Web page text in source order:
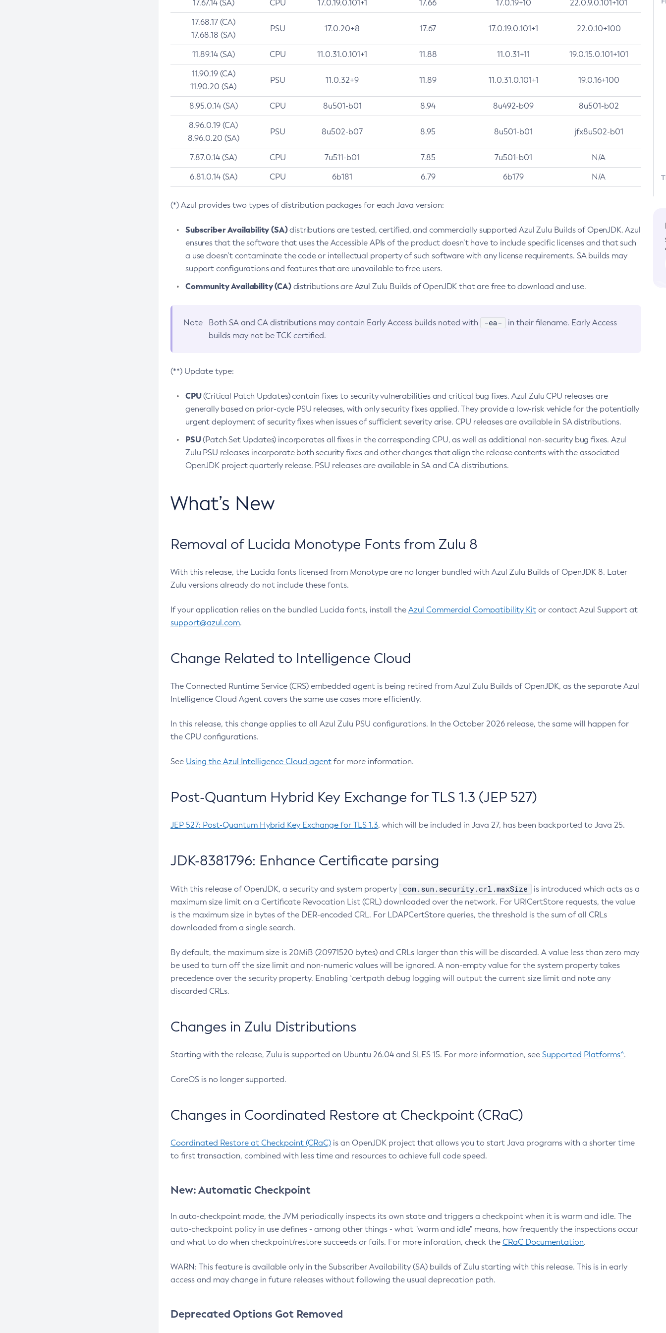
17.67.14 (SA) CPU 17.0.19.0.101+1 17.66 17.0.19+10 22.0.9.0.101+101
17.68.17 (CA)
17.68.18 (SA)
PSU 17.0.20+8 17.67 17.0.19.0.101+1 22.0.10+100
11.89.14 (SA) CPU 11.0.31.0.101+1 11.88 11.0.31+11 19.0.15.0.101+101
11.90.19 (CA)
11.90.20 (SA)
PSU 11.0.32+9 11.89 11.0.31.0.101+1 19.0.16+100
8.95.0.14 (SA) CPU 8u501-b01 8.94 8u492-b09 8u501-b02
8.96.0.19 (CA)
8.96.0.20 (SA)
PSU 8u502-b07 8.95 8u501-b01 jfx8u502-b01
7.87.0.14 (SA) CPU 7u511-b01 7.85 7u501-b01 N/A
6.81.0.14 (SA) CPU 6b181 6.79 6b179 N/A
(*) Azul provides two types of distribution packages for each Java version:
Subscriber Availability (SA)distributions are tested, certified, and commercially supported Azul Zulu Builds of OpenJDK. Azul
ensures that the software that uses the Accessible APIs of the product doesn’t have to include specific licenses and that such
a use doesn’t contaminate the code or intellectual property of such software with any license requirements. SA builds may
support configurations and features that are unavailable to free users.
Community Availability (CA)distributions are Azul Zulu Builds of OpenJDK that are free to download and use.
Note Both SA and CA distributions may contain Early Access builds noted with -ea-
in their filename. Early Access
builds may not be TCK certified.
(**) Update type:
CPU(Critical Patch Updates) contain fixes to security vulnerabilities and critical bug fixes. Azul Zulu CPU releases are
generally based on prior-cycle PSU releases, with only security fixes applied. They provide a low-risk vehicle for the potentially
urgent deployment of security fixes when issues of sufficient severity arise. CPU releases are available in SA distributions.
PSU(Patch Set Updates) incorporates all fixes in the corresponding CPU, as well as additional non-security bug fixes. Azul
Zulu PSU releases incorporate both security fixes and other changes that align the release contents with the associated
OpenJDK project quarterly release. PSU releases are available in SA and CA distributions.
What’s New
Removal of Lucida Monotype Fonts from Zulu 8
With this release, the Lucida fonts licensed from Monotype are no longer bundled with Azul Zulu Builds of OpenJDK 8. Later
Zulu versions already do not include these fonts.
If your application relies on the bundled Lucida fonts, install the Azul Commercial Compatibility Kit or contact Azul Support at
support@azul.com.
Change Related to Intelligence Cloud
The Connected Runtime Service (CRS) embedded agent is being retired from Azul Zulu Builds of OpenJDK, as the separate Azul
Intelligence Cloud Agent covers the same use cases more efficiently.
In this release, this change applies to all Azul Zulu PSU configurations. In the October 2026 release, the same will happen for
the CPU configurations.
See Using the Azul Intelligence Cloud agent for more information.
Post-Quantum Hybrid Key Exchange for TLS 1.3 (JEP 527)
JEP 527: Post-Quantum Hybrid Key Exchange for TLS 1.3, which will be included in Java 27, has been backported to Java 25.
JDK-8381796: Enhance Certificate parsing
With this release of OpenJDK, a security and system property com.sun.security.crl.maxSize
is introduced which acts as a
maximum size limit on a Certificate Revocation List (CRL) downloaded over the network. For URICertStore requests, the value
is the maximum size in bytes of the DER-encoded CRL. For LDAPCertStore queries, the threshold is the sum of all CRLs
downloaded from a single search.
By default, the maximum size is 20MiB (20971520 bytes) and CRLs larger than this will be discarded. A value less than zero may
be used to turn off the size limit and non-numeric values will be ignored. A non-empty value for the system property takes
precedence over the security property. Enabling `certpath debug logging will output the current size limit and note any
discarded CRLs.
Changes in Zulu Distributions
Starting with the release, Zulu is supported on Ubuntu 26.04 and SLES 15. For more information, see Supported Platforms^.
CoreOS is no longer supported.
Changes in Coordinated Restore at Checkpoint (CRaC)
Coordinated Restore at Checkpoint (CRaC) is an OpenJDK project that allows you to start Java programs with a shorter time
to first transaction, combined with less time and resources to achieve full code speed.
New: Automatic Checkpoint
In auto-checkpoint mode, the JVM periodically inspects its own state and triggers a checkpoint when it is warm and idle. The
auto-checkpoint policy in use defines - among other things - what "warm and idle" means, how frequently the inspections occur
and what to do when checkpoint/restore succeeds or fails. For more inforation, check the CRaC Documentation.
WARN: This feature is available only in the Subscriber Availability (SA) builds of Zulu starting with this release. This is in early
access and may change in future releases without following the usual deprecation path.
Deprecated Options Got Removed